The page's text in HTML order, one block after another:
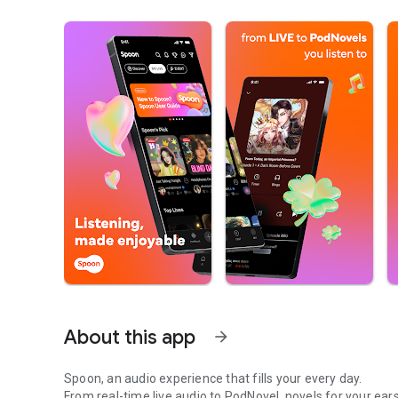
About this app arrow_forward
Spoon, an audio experience that fills your every day.